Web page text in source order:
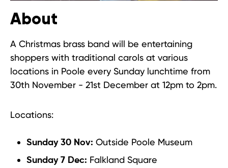
About
A Christmas brass band will be entertaining
shoppers with traditional carols at various
locations in Poole every Sunday lunchtime from
30th November - 21st December at 12pm to 2pm.
Locations:
Sunday 30 Nov: Outside Poole Museum
Sunday 7 Dec: Falkland Square